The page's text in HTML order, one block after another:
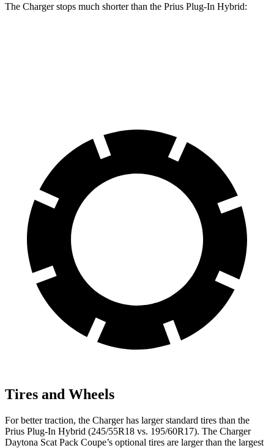
The Charger stops much shorter than the Prius Plug-In Hybrid:
Tires and Wheels
For better traction, the Charger has larger standard tires than the
Prius Plug-In Hybrid (245/55R18 vs. 195/60R17). The Charger
Daytona Scat Pack Coupe’s optional tires are larger than the largest